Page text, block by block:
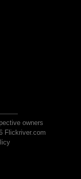
owners
Flickriver.com